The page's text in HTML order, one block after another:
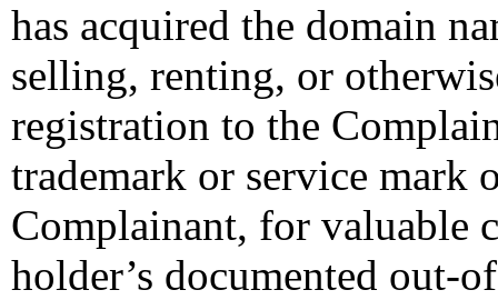
has acquired the domain
selling, renting, or
registration to the
trademark or service mark
Complainant, for valuable
holder’s documented out-